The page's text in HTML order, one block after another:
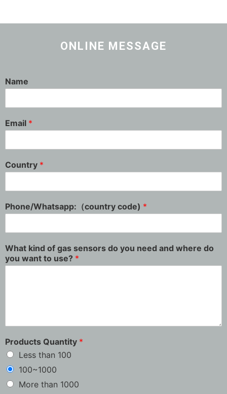
ONLINE MESSAGE
Name
Email *
Country *
Phone/Whatsapp:（country code) *
What kind of gas sensors do you need and where do
you want to use? *
Products Quantity *
Less than 100
100~1000
More than 1000